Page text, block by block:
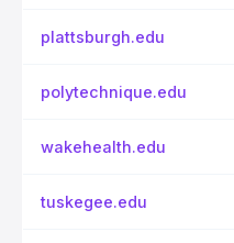
plattsburgh.edu
polytechnique.edu
wakehealth.edu
tuskegee.edu